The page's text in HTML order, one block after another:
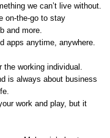
we can’t live without.
on-the-go to stay
and more.
apps anytime, anywhere.
working individual.
is always about business
work and play, but it